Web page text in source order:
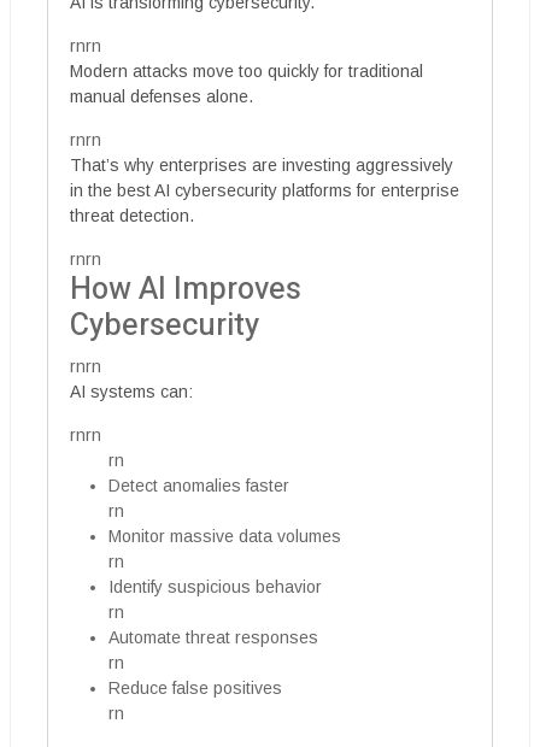
rnrn
Modern attacks move too quickly for traditional
manual defenses alone.
rnrn
That’s why enterprises are investing aggressively
in the best AI cybersecurity platforms for enterprise
threat detection.
rnrn
How AI Improves
Cybersecurity
rnrn
AI systems can:
rnrn
rn
Detect anomalies faster
rn
Monitor massive data volumes
rn
Identify suspicious behavior
rn
Automate threat responses
rn
Reduce false positives
rn